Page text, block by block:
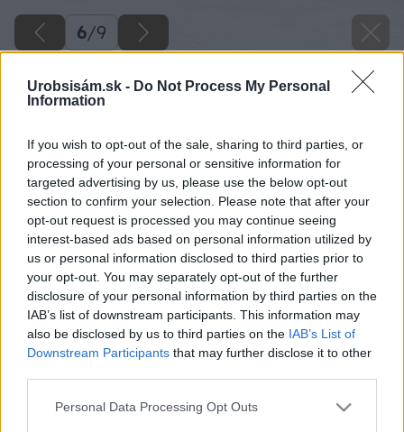
Urobsisám.sk - Do Not Process My Personal
Information
If you wish to opt-out of the sale, sharing to third parties, or
processing of your personal or sensitive information for
targeted advertising by us, please use the below opt-out
section to confirm your selection. Please note that after your
opt-out request is processed you may continue seeing
interest-based ads based on personal information utilized by
us or personal information disclosed to third parties prior to
your opt-out. You may separately opt-out of the further
disclosure of your personal information by third parties on the
IAB’s list of downstream participants. This information may
also be disclosed by us to third parties on the IAB’s List of
Downstream Participants that may further disclose it to other
Please note that this website/app uses one or more Google
Personal Data Processing Opt Outs
6/9
Späť na článok
Šindľová strecha ako alternatíva k plechovej krytine